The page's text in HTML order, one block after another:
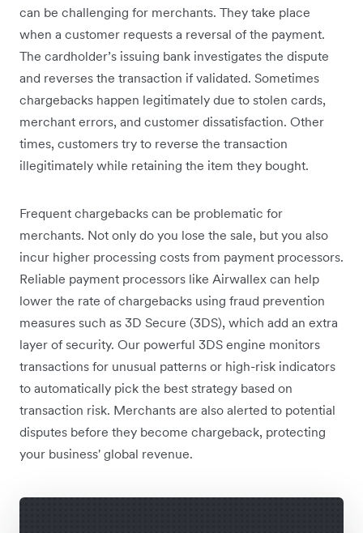
can be challenging for merchants. They take place
when a customer requests a reversal of the payment.
The cardholder’s issuing bank investigates the dispute
and reverses the transaction if validated. Sometimes
chargebacks happen legitimately due to stolen cards,
merchant errors, and customer dissatisfaction. Other
times, customers try to reverse the transaction
illegitimately while retaining the item they bought.
Frequent chargebacks can be problematic for
merchants. Not only do you lose the sale, but you also
incur higher processing costs from payment processors.
Reliable payment processors like Airwallex can help
lower the rate of chargebacks using fraud prevention
measures such as 3D Secure (3DS), which add an extra
layer of security. Our powerful 3DS engine monitors
transactions for unusual patterns or high-risk indicators
to automatically pick the best strategy based on
transaction risk. Merchants are also alerted to potential
disputes before they become chargeback, protecting
your business' global revenue.